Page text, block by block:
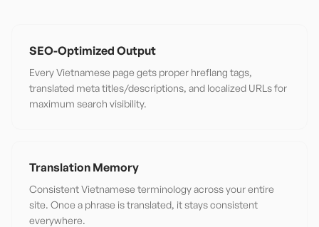
SEO-Optimized Output
Every Vietnamese page gets proper hreflang tags,
translated meta titles/descriptions, and localized URLs for
maximum search visibility.
Translation Memory
Consistent Vietnamese terminology across your entire
site. Once a phrase is translated, it stays consistent
everywhere.